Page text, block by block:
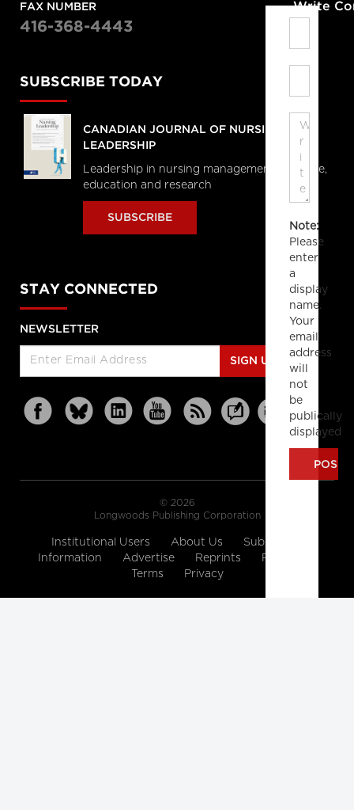
Write
Note:
Please
enter
a
display
name.
Your
email
address
will
not
be
publically
displayed
FAX NUMBER
416-368-4443
SUBSCRIBE TODAY
CANADIAN JOURNAL OF NURSING
LEADERSHIP
Leadership in nursing management, practice,
education and research
SUBSCRIBE
STAY CONNECTED
NEWSLETTER
SIGN UP
© 2026
Longwoods Publishing Corporation
Institutional Users About Us
Subscription
Information
Advertise Reprints
Partners
Terms
Privacy